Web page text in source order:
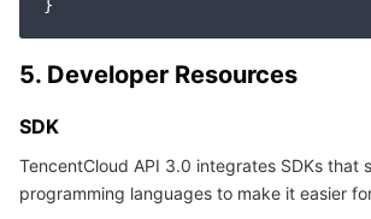
Tencent Infrastructure Automation for
Cloud Access Management
CloudAudit
Tencent Cloud Code Analysis
Tencent Cloud Super App as a Service
Application Performance Management
Real User Monitoring
Cloud Automated Testing
APIs and Tools
Cloud Migration
TencentCloud API
Tencent Cloud Command Line Interface
Software Product Announcements
Software Product Lifecycle
Enterprise Software
Tencent Cloud Enterprise
TencentDB
5. Developer Resources
SDK
TencentCloud API 3.0 integrates SDKs that
programming languages to make it easier